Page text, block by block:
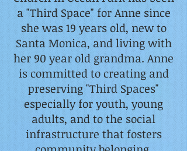
a "Third Space" for Anne since
she was 19 years old, new to
Santa Monica, and living with
her 90 year old grandma. Anne
is committed to creating and
preserving "Third Spaces"
especially for youth, young
adults, and to the social
infrastructure that fosters